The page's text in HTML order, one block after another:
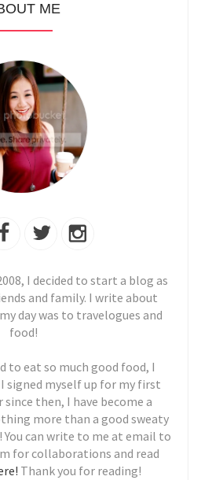
ME
I decided to start a blog as
and family. I write about
day was to travelogues and
food!
to eat so much good food, I
signed myself up for my first
since then, I have become a
more than a good sweaty
can write to me at email to
for collaborations and read
Thank you for reading!